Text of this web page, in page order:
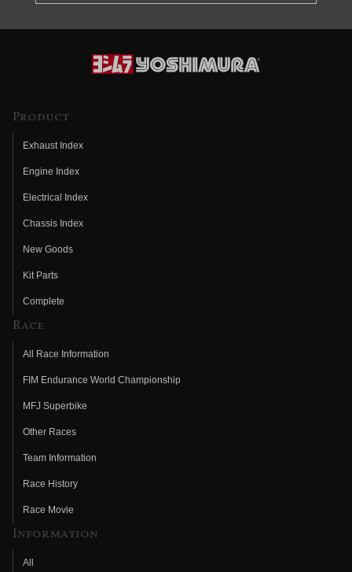
Product
Exhaust Index
Engine Index
Electrical Index
Chassis Index
New Goods
Kit Parts
Complete
Race
All Race Information
FIM Endurance World Championship
MFJ Superbike
Other Races
Team Information
Race History
Race Movie
Information
All